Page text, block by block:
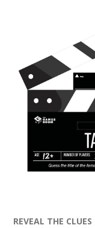
REVEAL THE CLUES